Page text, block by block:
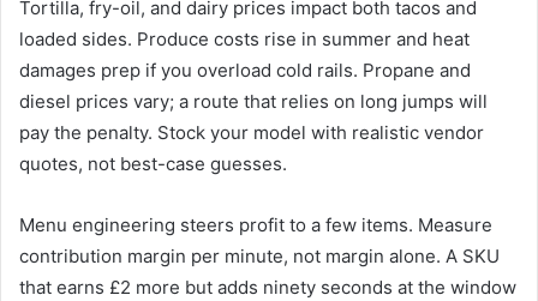
Tortilla, fry-oil, and dairy prices impact both tacos and
loaded sides. Produce costs rise in summer and heat
damages prep if you overload cold rails. Propane and
diesel prices vary; a route that relies on long jumps will
pay the penalty. Stock your model with realistic vendor
quotes, not best-case guesses.
Menu engineering steers profit to a few items. Measure
contribution margin per minute, not margin alone. A SKU
that earns £2 more but adds ninety seconds at the window